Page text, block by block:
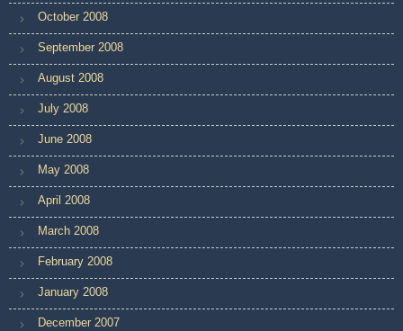
October 2008
September 2008
August 2008
July 2008
June 2008
May 2008
April 2008
March 2008
February 2008
January 2008
December 2007